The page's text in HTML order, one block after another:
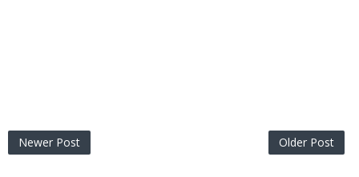
Newer Post Older Post